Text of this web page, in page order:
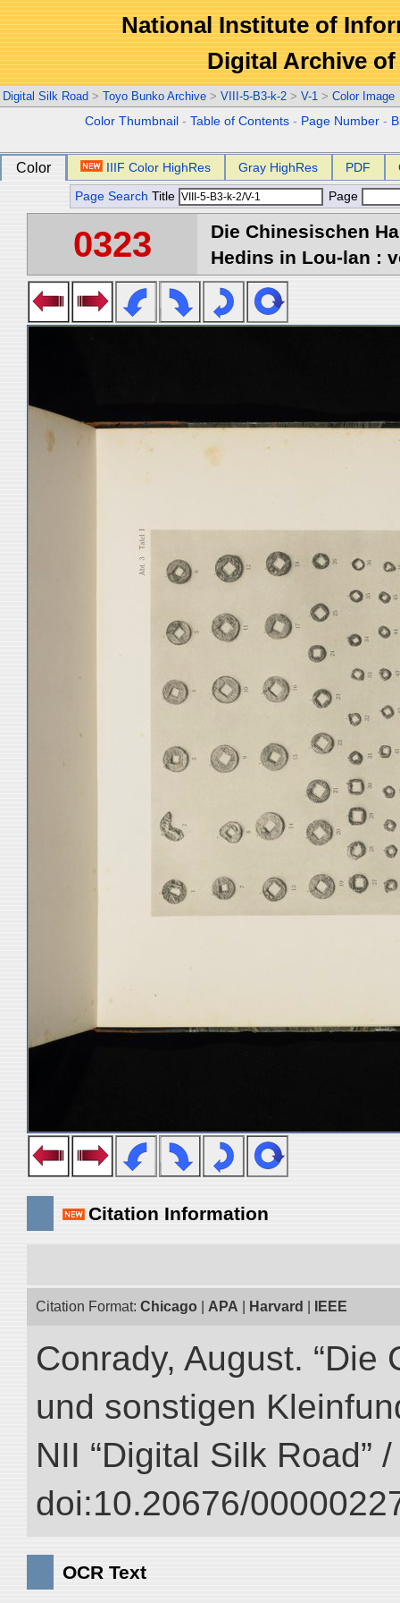
National Institute of
Digital Archive
Digital Silk Road > Toyo Bunko Archive > VIII-5-B3-k-2 > V-1 > Color Image
Color Thumbnail -Table of Contents - Page Number -
Color IIIF Color HighRes Gray HighRes PDF
Page Search Title Page
0323
Die Chinesischen
Hedins in Lou-lan :
Citation Information
Citation Format: Chicago APA Harvard IEEE
Conrady, August.
und sonstigen
NII “Digital Silk Road”
doi:10.20676/
OCR Text